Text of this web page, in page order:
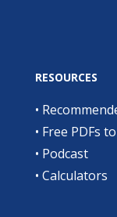
RESOURCES
•
• Free PDFs
• Podcast
• Calculators